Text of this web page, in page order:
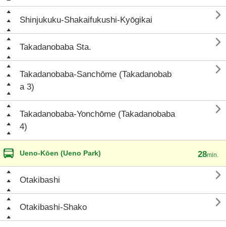
Shinjukuku-Shakaifukushi-Kyōgikai 
Takadanobaba Sta. 
Takadanobaba-Sanchōme (Takadanobab
a 3)

Takadanobaba-Yonchōme (Takadanobaba
4)

Ueno-Kōen (Ueno Park) 28min.
Otakibashi 
Otakibashi-Shako 